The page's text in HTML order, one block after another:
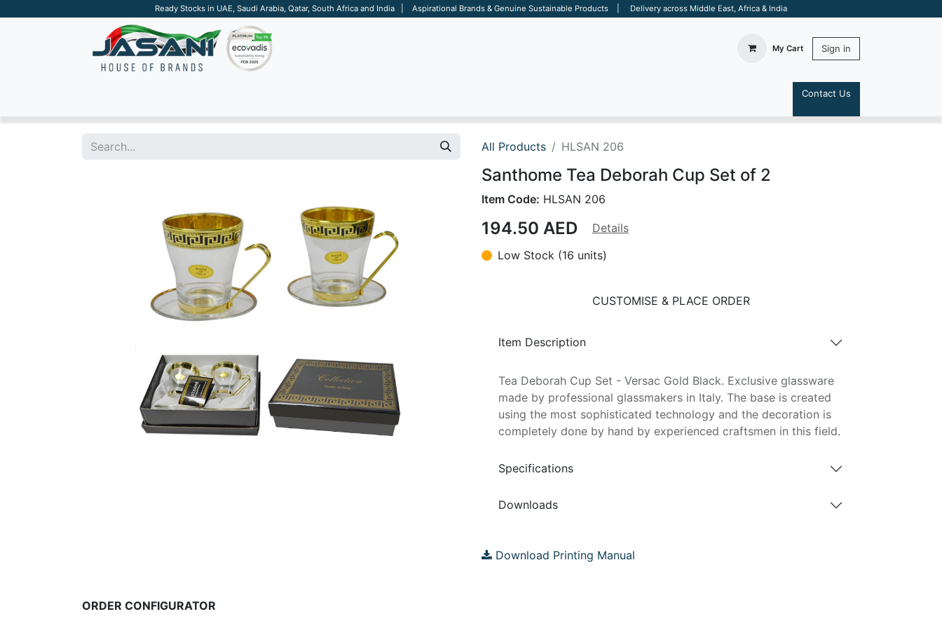
Ready Stocks in UAE, Saudi Arabia, Qatar, South Africa and India | Aspirational Brands & Genuine Sustainable Products | Delivery across Middle East, Africa & India
My Cart Sign in
Contact Us
All Products HLSAN 206
Santhome Tea Deborah Cup Set of 2
Item Code: HLSAN 206
194.50 AED
Details
Low Stock (16 units)
CUSTOMISE & PLACE ORDER
Item Description
Tea Deborah Cup Set - Versac Gold Black. Exclusive glassware
made by professional glassmakers in Italy. The base is created
using the most sophisticated technology and the decoration is
completely done by hand by experienced craftsmen in this field.
Specifications
Downloads
Download Printing Manual
ORDER CONFIGURATOR